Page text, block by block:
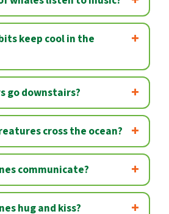
keep cool in the
go downstairs?
cross the ocean?
communicate?
hug and kiss?